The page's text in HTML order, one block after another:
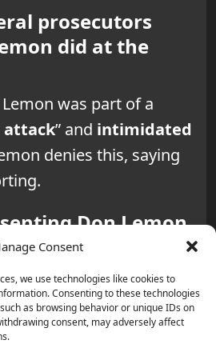
Consent
we use technologies like cookies to
Consenting to these technologies
as browsing behavior or unique IDs on
consent, may adversely affect
prosecutors
did at the
was part of a
attack” and intimidated
denies this, saying
Don Lemon,
defense
byAbbe Lowell, a
attorney. Lowell plans